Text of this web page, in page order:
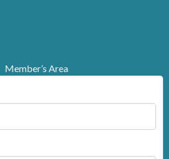
Member’s Area